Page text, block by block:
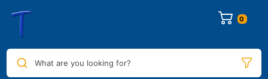
0
What are you looking for?